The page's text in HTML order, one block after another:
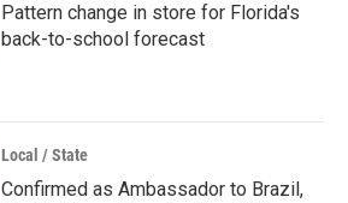
Pattern change in store for Florida's
back-to-school forecast
Local / State
Confirmed as Ambassador to Brazil,